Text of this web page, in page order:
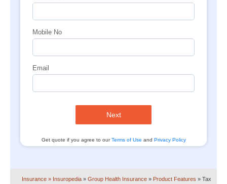
Mobile No
Email
Next
Get quote if you agree to ourTerms of Use and Privacy Policy
Insurance » Insuropedia » Group Health Insurance » Product Features » Tax